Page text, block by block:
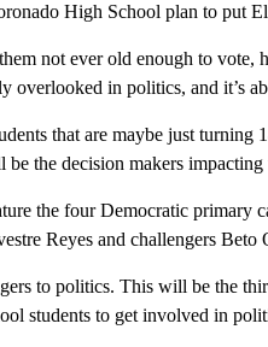
High School plan to put El
not ever old enough to
overlooked in politics, and it’s
that are maybe just
be the decision makers
the four Democratic primary
Reyes and challengers
to politics. This will be the
students to get involved in